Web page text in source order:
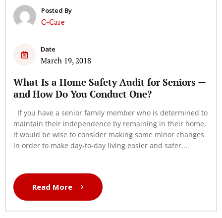
Posted By
C-Care
Date
March 19, 2018
What Is a Home Safety Audit for Seniors —
and How Do You Conduct One?
If you have a senior family member who is determined to
maintain their independence by remaining in their home,
it would be wise to consider making some minor changes
in order to make day-to-day living easier and safer....
Read More